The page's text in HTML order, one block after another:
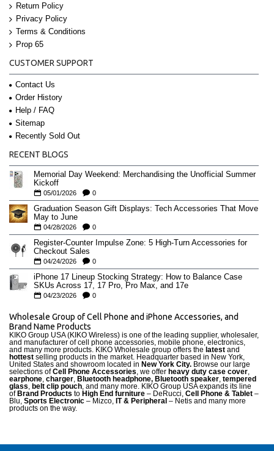
Return Policy
Privacy Policy
Terms & Conditions
Prop 65
CUSTOMER SUPPORT
Contact Us
Order History
Help / FAQ
Sitemap
Recently Sold Out
RECENT BLOGS
Memorial Day Weekend: Merchandising the Unofficial Summer
Kickoff
05/01/2026 0
Graduation Season Gift Displays: Tech Accessories That Move
May to June
04/28/2026 0
Register-Counter Impulse Zone: 5 High-Turn Accessories for
Checkout Sales
04/24/2026 0
iPhone 17 Lineup Stocking Strategy: How to Balance Case
SKUs Across 17, 17 Pro, Pro Max, and 17e
04/23/2026 0
Wholesale Group of Cell Phone and iPhone Accessories, and
Brand Name Products
KIKO Group USA (KIKO Wireless) is one of the leading supplier, wholesaler,
and manufacturer of cell phone accessories, mobile phone, electronics,
and many more products. KIKO Wholesale group offers the latest and
hottest selling products in the market. Headquarter based in New York,
United States and showroom located in New York City. Browse our large
selections ofCell Phone Accessories, we offer heavy duty case cover,
earphone, charger, Bluetooth headphone, Bluetooth speaker, tempered
glass, belt clip pouch, and many more. KIKO Group USA expands its line
of Brand Products to High End furniture – DeRucci, Cell Phone & Tablet –
Blu, Sports Electronic – Mizco, IT & Peripheral – Netis and many more
products on the way.